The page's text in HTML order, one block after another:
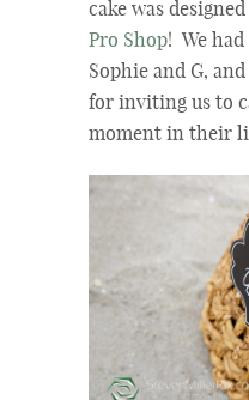
cake was
Pro Shop! We
Sophie and G,
for inviting us to
moment in their